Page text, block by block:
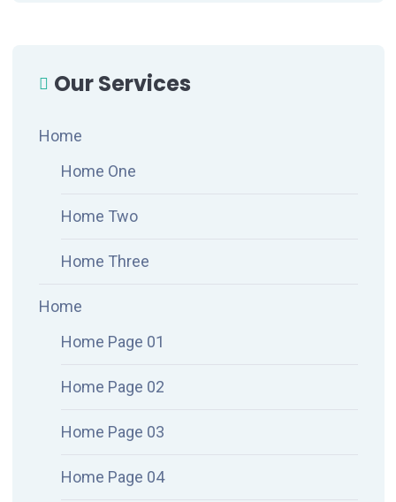
Our Services
Home
Home One
Home Two
Home Three
Home
Home Page 01
Home Page 02
Home Page 03
Home Page 04